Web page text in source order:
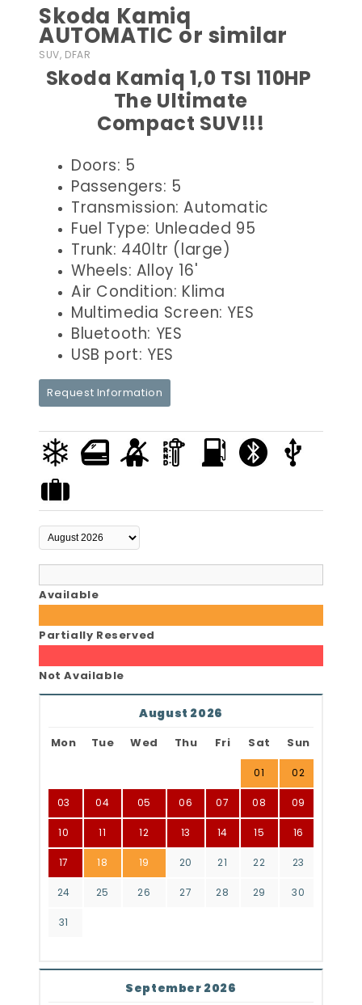
Skoda Kamiq
AUTOMATIC or similar
SUV, DFAR
Skoda Kamiq 1,0 TSI 110HP
The Ultimate
Compact SUV!!!
Doors: 5
Passengers: 5
Transmission: Automatic
Fuel Type: Unleaded 95
Trunk: 440ltr (large)
Wheels: Alloy 16'
Air Condition: Klima
Multimedia Screen: YES
Bluetooth: YES
USB port: YES
Request Information
Available
Partially Reserved
Not Available
August 2026
Mon Tue Wed Thu Fri Sat Sun
01 02
03 04 05 06 07 08 09
10 11 12 13 14 15 16
17 18 19 20 21 22 23
24 25 26 27 28 29 30
31
September 2026